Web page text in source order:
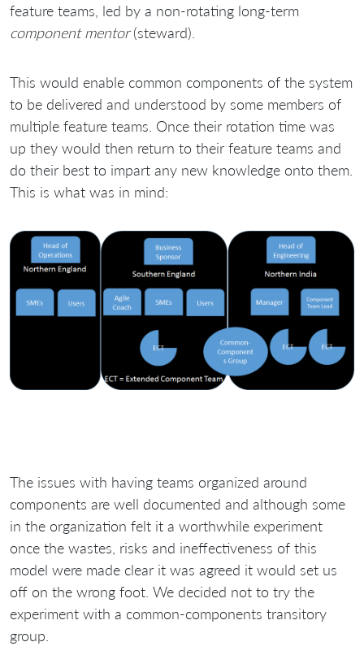
feature teams, led by a non-rotating long-term
component mentor(steward).
This would enable common components of the system
to be delivered and understood by some members of
multiple feature teams. Once their rotation time was
up they would then return to their feature teams and
do their best to impart any new knowledge onto them.
This is what was in mind:
The issues with having teams organized around
components are well documented and although some
in the organization felt it a worthwhile experiment
once the wastes, risks and ineffectiveness of this
model were made clear it was agreed it would set us
off on the wrong foot. We decided not to try the
experiment with a common-components transitory
group.